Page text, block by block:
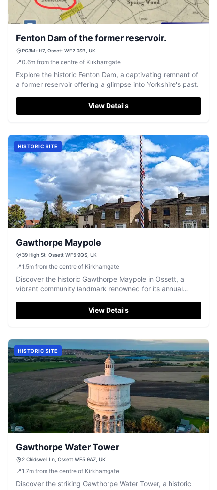
Fenton Dam of the former reservoir.
PC3M+H7, Ossett WF2 0SB, UK
📍0.6m from the centre of Kirkhamgate
Explore the historic Fenton Dam, a captivating remnant of
a former reservoir offering a glimpse into Yorkshire's past.
View Details
HISTORIC SITE
Gawthorpe Maypole
39 High St, Ossett WF5 9QS, UK
📍1.5m from the centre of Kirkhamgate
Discover the historic Gawthorpe Maypole in Ossett, a
vibrant community landmark renowned for its annual
View Details
HISTORIC SITE
Gawthorpe Water Tower
2 Chidswell Ln, Ossett WF5 9AZ, UK
📍1.7m from the centre of Kirkhamgate
Discover the striking Gawthorpe Water Tower, a historic